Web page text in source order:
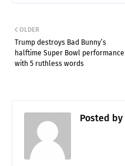
OLDER
Trump destroys Bad Bunny’s
halftime Super Bowl performance
with 5 ruthless words
Posted by